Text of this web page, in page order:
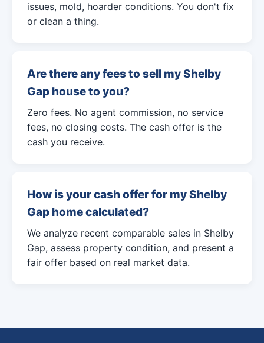
issues, mold, hoarder conditions. You don't fix
or clean a thing.
Are there any fees to sell my Shelby
Gap house to you?
Zero fees. No agent commission, no service
fees, no closing costs. The cash offer is the
cash you receive.
How is your cash offer for my Shelby
Gap home calculated?
We analyze recent comparable sales in Shelby
Gap, assess property condition, and present a
fair offer based on real market data.